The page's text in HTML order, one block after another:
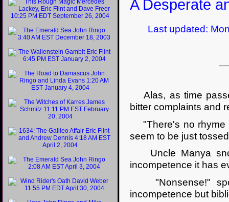
A Desperate
Last updated:
Alas, as time
bitter complaints and
"There's no rhyme
seem to be just
Uncle Manya
incompetence it has
"Nonsense!"
incompetence but